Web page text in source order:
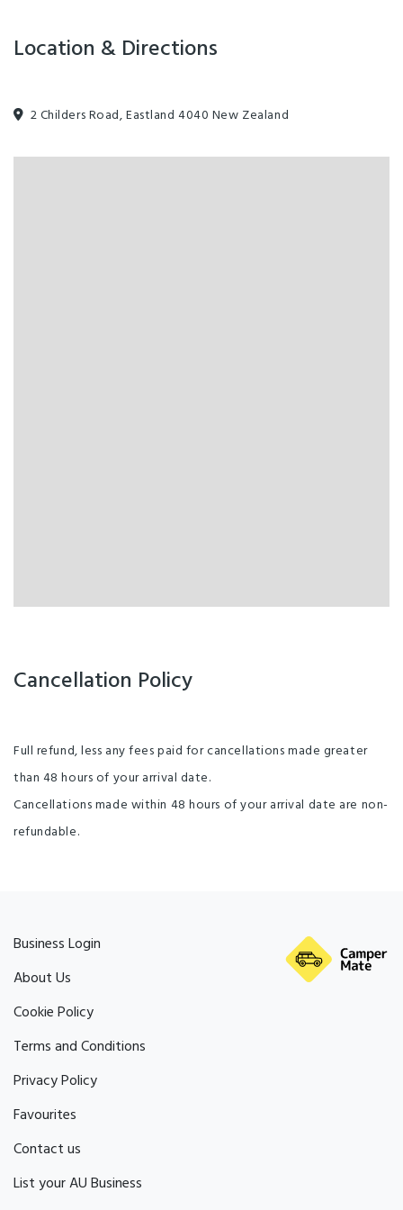
Location & Directions
2 Childers Road, Eastland 4040 New Zealand
Cancellation Policy
Full refund, less any fees paid for cancellations made greater
than 48 hours of your arrival date.
Cancellations made within 48 hours of your arrival date are non-
refundable.
Business Login
About Us
Cookie Policy
Terms and Conditions
Privacy Policy
Favourites
Contact us
List your AU Business